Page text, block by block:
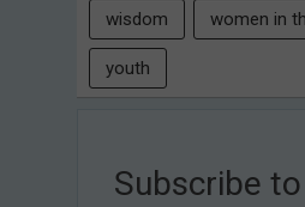
wisdom women in
youth
Subscribe to